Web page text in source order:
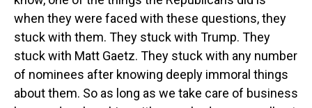
when they were faced with these questions, they
stuck with them. They stuck with Trump. They
stuck with Matt Gaetz. They stuck with any number
of nominees after knowing deeply immoral things
about them. So as long as we take care of business